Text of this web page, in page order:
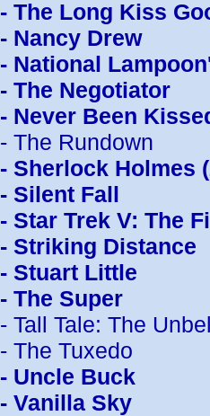
- The Long Kiss
- Nancy Drew
- National
- The Negotiator
- Never Been
- The Rundown
- Sherlock Holmes
- Silent Fall
- Star Trek V: The
- Striking Distance
- Stuart Little
- The Super
- Tall Tale: The
- The Tuxedo
- Uncle Buck
- Vanilla Sky